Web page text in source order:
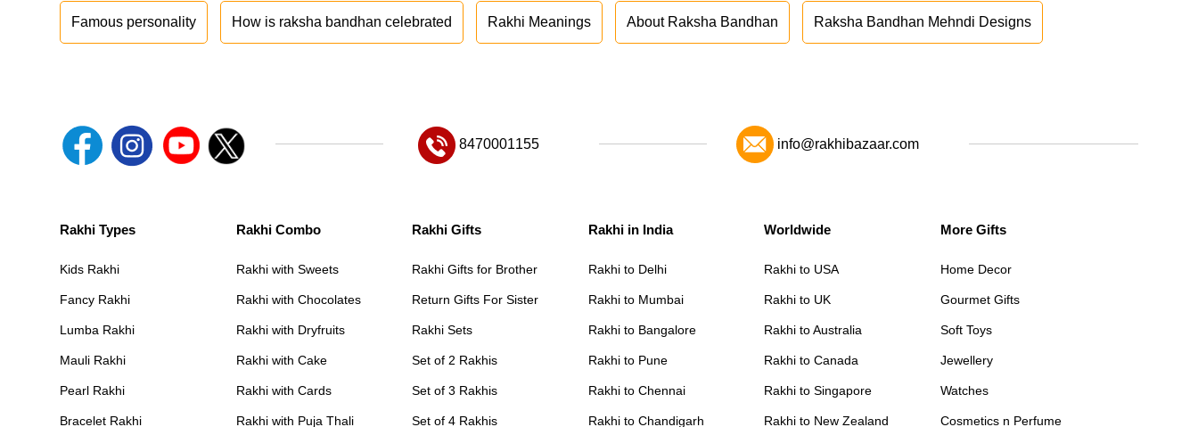
Famous personality How is raksha bandhan celebrated Rakhi Meanings About Raksha Bandhan Raksha Bandhan Mehndi Designs
8470001155 info@rakhibazaar.com
Rakhi Types
Kids Rakhi
Fancy Rakhi
Lumba Rakhi
Mauli Rakhi
Pearl Rakhi
Bracelet Rakhi
Rakhi Combo
Rakhi with Sweets
Rakhi with Chocolates
Rakhi with Dryfruits
Rakhi with Cake
Rakhi with Cards
Rakhi with Puja Thali
Rakhi Gifts
Rakhi Gifts for Brother
Return Gifts For Sister
Rakhi Sets
Set of 2 Rakhis
Set of 3 Rakhis
Set of 4 Rakhis
Rakhi in India
Rakhi to Delhi
Rakhi to Mumbai
Rakhi to Bangalore
Rakhi to Pune
Rakhi to Chennai
Rakhi to Chandigarh
Worldwide
Rakhi to USA
Rakhi to UK
Rakhi to Australia
Rakhi to Canada
Rakhi to Singapore
Rakhi to New Zealand
More Gifts
Home Decor
Gourmet Gifts
Soft Toys
Jewellery
Watches
Cosmetics n Perfume